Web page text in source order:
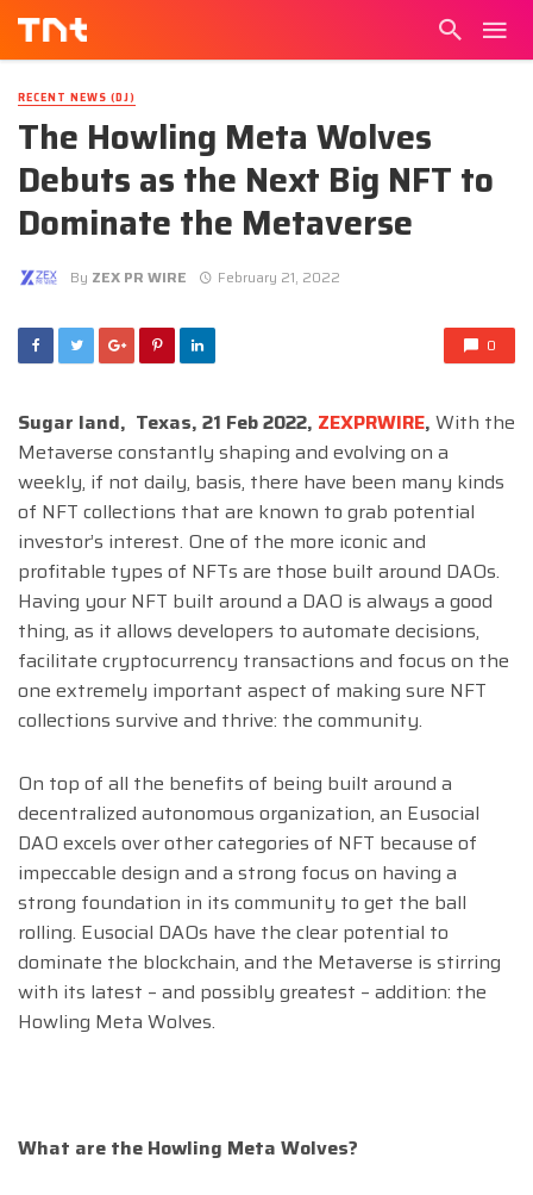
RECENT NEWS (DJ)
The Howling Meta Wolves
Debuts as the Next Big NFT to
Dominate the Metaverse
By ZEX PR WIRE February 21, 2022
0
Sugar land, Texas, 21 Feb 2022, ZEXPRWIRE, With the
Metaverse constantly shaping and evolving on a
weekly, if not daily, basis, there have been many kinds
of NFT collections that are known to grab potential
investor’s interest. One of the more iconic and
profitable types of NFTs are those built around DAOs.
Having your NFT built around a DAO is always a good
thing, as it allows developers to automate decisions,
facilitate cryptocurrency transactions and focus on the
one extremely important aspect of making sure NFT
collections survive and thrive: the community.
On top of all the benefits of being built around a
decentralized autonomous organization, an Eusocial
DAO excels over other categories of NFT because of
impeccable design and a strong focus on having a
strong foundation in its community to get the ball
rolling. Eusocial DAOs have the clear potential to
dominate the blockchain, and the Metaverse is stirring
with its latest – and possibly greatest – addition: the
Howling Meta Wolves.
What are the Howling Meta Wolves?